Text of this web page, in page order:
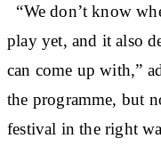
“We don’t know
play yet, and it also
can come up with,”
the programme, but
festival in the right